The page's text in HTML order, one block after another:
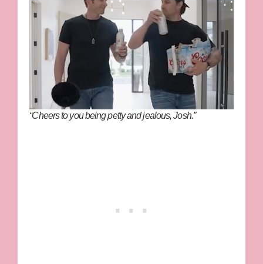
“Cheers to you being petty and jealous, Josh.”